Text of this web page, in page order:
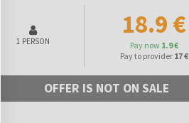
1 PERSON
18.9 €
Pay now 1.9 €
Pay to provider 17 €
OFFER IS NOT ON SALE